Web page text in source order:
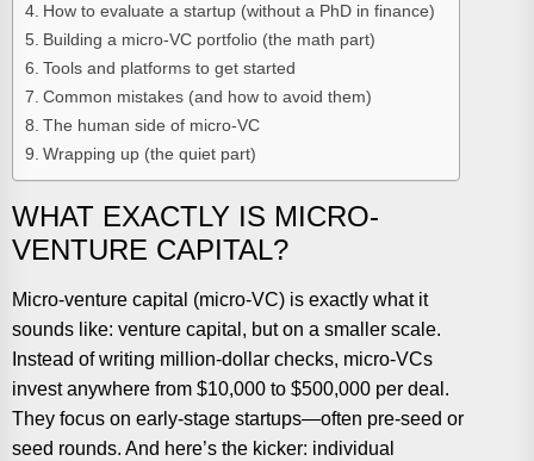
How to evaluate a startup (without a PhD in finance)
Building a micro-VC portfolio (the math part)
Tools and platforms to get started
Common mistakes (and how to avoid them)
The human side of micro-VC
Wrapping up (the quiet part)
WHAT EXACTLY IS MICRO-
VENTURE CAPITAL?
Micro-venture capital (micro-VC) is exactly what it
sounds like: venture capital, but on a smaller scale.
Instead of writing million-dollar checks, micro-VCs
invest anywhere from $10,000 to $500,000 per deal.
They focus on early-stage startups—often pre-seed or
seed rounds. And here’s the kicker: individual